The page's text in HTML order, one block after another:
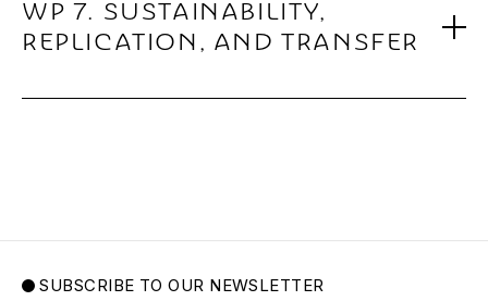
WP 7. SUSTAINABILITY,
REPLICATION, AND TRANSFER
SUBSCRIBE TO OUR NEWSLETTER